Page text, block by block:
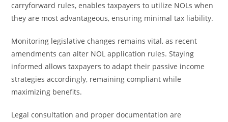
carryforward rules, enables taxpayers to utilize NOLs when
they are most advantageous, ensuring minimal tax liability.
Monitoring legislative changes remains vital, as recent
amendments can alter NOL application rules. Staying
informed allows taxpayers to adapt their passive income
strategies accordingly, remaining compliant while
maximizing benefits.
Legal consultation and proper documentation are